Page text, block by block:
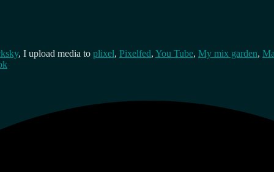
, I upload media to plixel, Pixelfed, You Tube, My mix garden,